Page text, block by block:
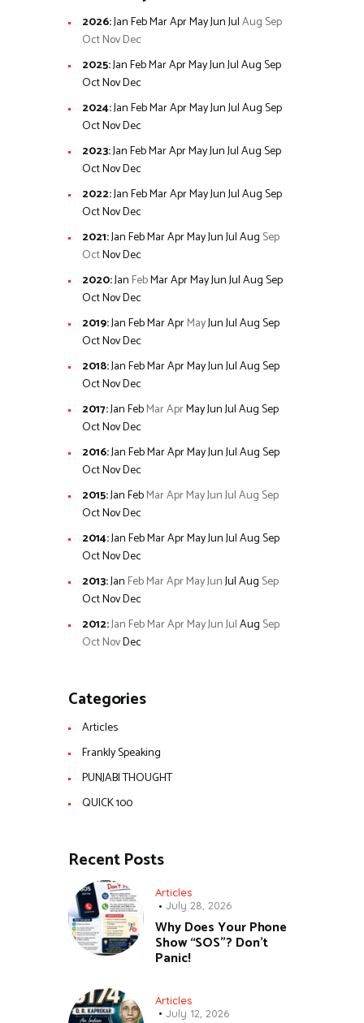
2026:JanFebMarAprMayJunJulAug Sep
OctNovDec
2025:JanFebMarAprMayJunJulAugSep
OctNovDec
2024:JanFebMarAprMayJunJulAugSep
OctNovDec
2023:JanFebMarAprMayJunJulAugSep
OctNovDec
2022:JanFebMarAprMayJunJulAugSep
OctNovDec
2021:JanFebMarAprMayJunJulAug Sep
OctNovDec
2020:Jan FebMarAprMayJunJulAugSep
OctNovDec
2019:JanFebMarAprMayJunJulAugSep
OctNovDec
2018:JanFebMarAprMayJunJulAugSep
OctNovDec
2017:JanFebMarAprMayJunJulAugSep
OctNovDec
2016:JanFebMarAprMayJunJulAugSep
OctNovDec
2015:JanFebMarAprMayJunJulAug Sep
OctNovDec
2014:JanFebMarAprMayJunJulAugSep
OctNovDec
2013:Jan FebMarAprMayJunJulAug Sep
OctNovDec
2012:Jan FebMarAprMayJunJulAug Sep
OctNovDec
Categories
Articles
Frankly Speaking
PUNJABI THOUGHT
QUICK 100
Recent Posts
Articles
July 28, 2026
Why Does Your Phone
Show “SOS”? Don’t
Panic!
Articles
July 12, 2026